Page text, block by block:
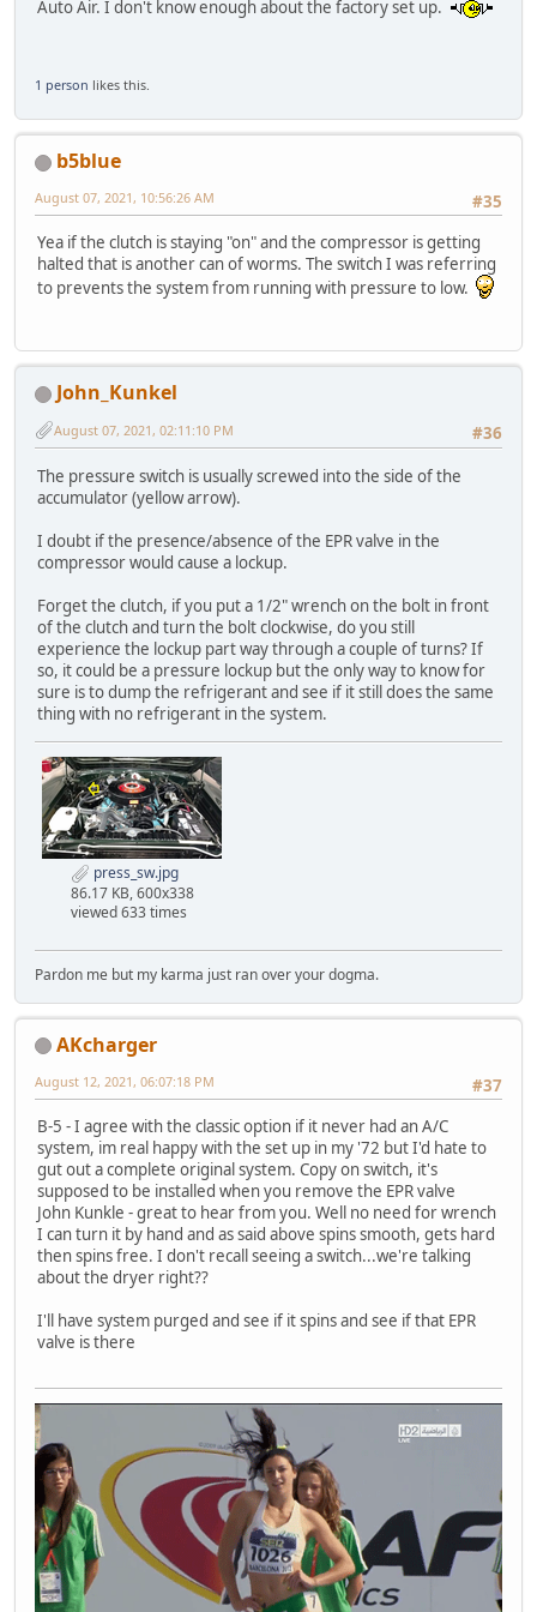
Auto Air. I don't know enough about the factory set up.
1 person likes this.
b5blue
#35
August 07, 2021, 10:56:26 AM
Yea if the clutch is staying "on" and the compressor is getting
halted that is another can of worms. The switch I was referring
to prevents the system from running with pressure to low.
John_Kunkel
#36
August 07, 2021, 02:11:10 PM
The pressure switch is usually screwed into the side of the
accumulator (yellow arrow).
I doubt if the presence/absence of the EPR valve in the
compressor would cause a lockup.
Forget the clutch, if you put a 1/2" wrench on the bolt in front
of the clutch and turn the bolt clockwise, do you still
experience the lockup part way through a couple of turns? If
so, it could be a pressure lockup but the only way to know for
sure is to dump the refrigerant and see if it still does the same
thing with no refrigerant in the system.
press_sw.jpg
86.17 KB, 600x338
viewed 633 times
Pardon me but my karma just ran over your dogma.
AKcharger
#37
August 12, 2021, 06:07:18 PM
B-5 - I agree with the classic option if it never had an A/C
system, im real happy with the set up in my '72 but I'd hate to
gut out a complete original system. Copy on switch, it's
supposed to be installed when you remove the EPR valve
John Kunkle - great to hear from you. Well no need for wrench
I can turn it by hand and as said above spins smooth, gets hard
then spins free. I don't recall seeing a switch...we're talking
about the dryer right??
I'll have system purged and see if it spins and see if that EPR
valve is there